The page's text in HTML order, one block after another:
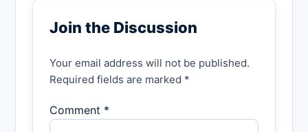
Join the Discussion
Your email address will not be published.
Required fields are marked *
Comment *